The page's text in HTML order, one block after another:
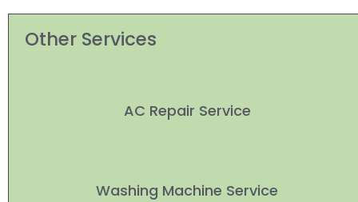
Other Services
AC Repair Service
Washing Machine Service